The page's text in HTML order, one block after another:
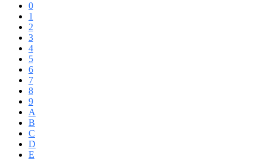
0
1
2
3
4
5
6
7
8
9
A
B
C
D
E